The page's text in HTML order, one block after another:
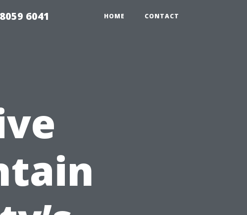
6041 HOME CONTACT